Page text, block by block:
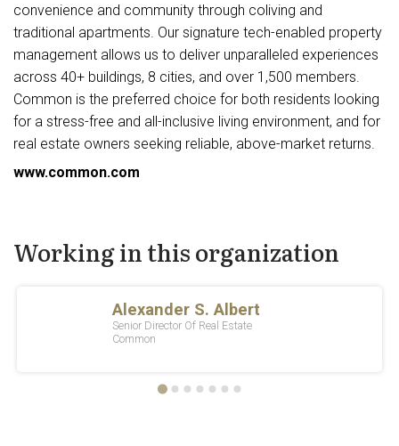
convenience and community through coliving and
traditional apartments. Our signature tech-enabled property
management allows us to deliver unparalleled experiences
across 40+ buildings, 8 cities, and over 1,500 members.
Common is the preferred choice for both residents looking
for a stress-free and all-inclusive living environment, and for
real estate owners seeking reliable, above-market returns.
www.common.com
Working in this organization